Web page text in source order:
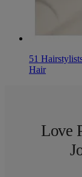
51
Hair
Love